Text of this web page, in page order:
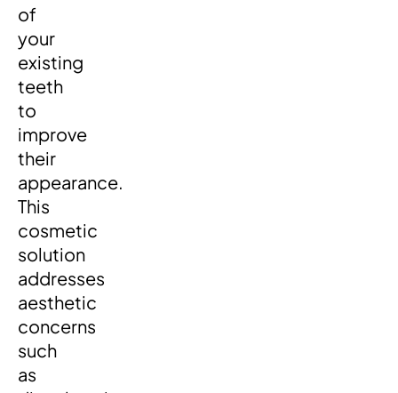
of
your
existing
teeth
to
improve
their
appearance.
This
cosmetic
solution
addresses
aesthetic
concerns
such
as